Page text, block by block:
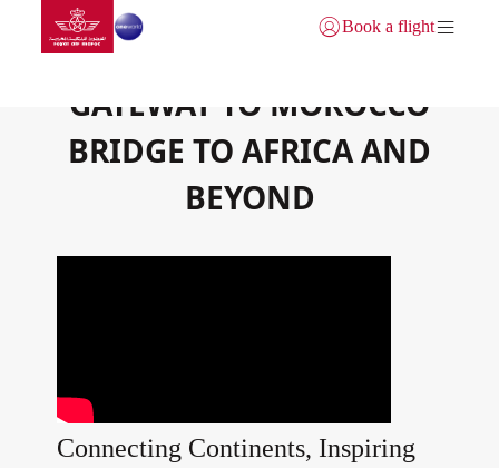
Skip to Main Content
Go to home page
Login | Join)
Book a flight
GATEWAY TO MOROCCO
BRIDGE TO AFRICA AND
BEYOND
Connecting Continents, Inspiring